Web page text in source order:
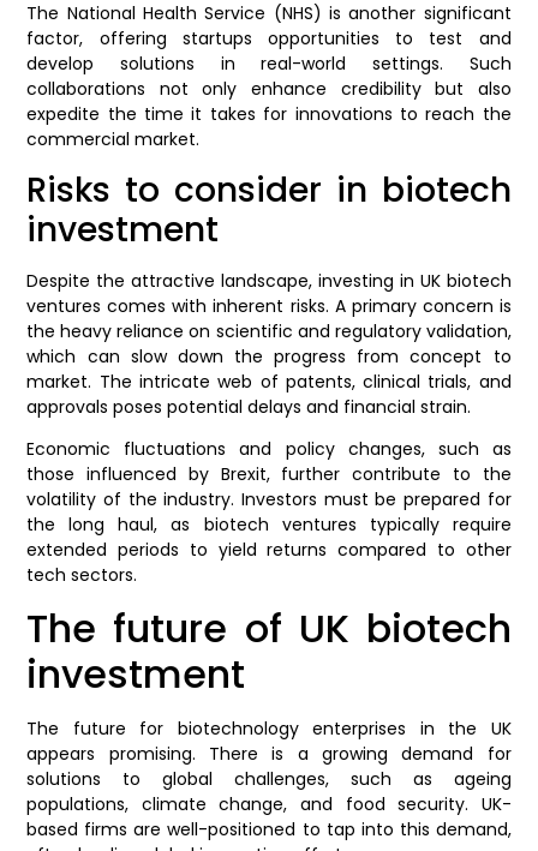
The National Health Service (NHS) is another significant
factor, offering startups opportunities to test and
develop solutions in real-world settings. Such
collaborations not only enhance credibility but also
expedite the time it takes for innovations to reach the
commercial market.
Risks to consider in biotech
investment
Despite the attractive landscape, investing in UK biotech
ventures comes with inherent risks. A primary concern is
the heavy reliance on scientific and regulatory validation,
which can slow down the progress from concept to
market. The intricate web of patents, clinical trials, and
approvals poses potential delays and financial strain.
Economic fluctuations and policy changes, such as
those influenced by Brexit, further contribute to the
volatility of the industry. Investors must be prepared for
the long haul, as biotech ventures typically require
extended periods to yield returns compared to other
tech sectors.
The future of UK biotech
investment
The future for biotechnology enterprises in the UK
appears promising. There is a growing demand for
solutions to global challenges, such as ageing
populations, climate change, and food security. UK-
based firms are well-positioned to tap into this demand,